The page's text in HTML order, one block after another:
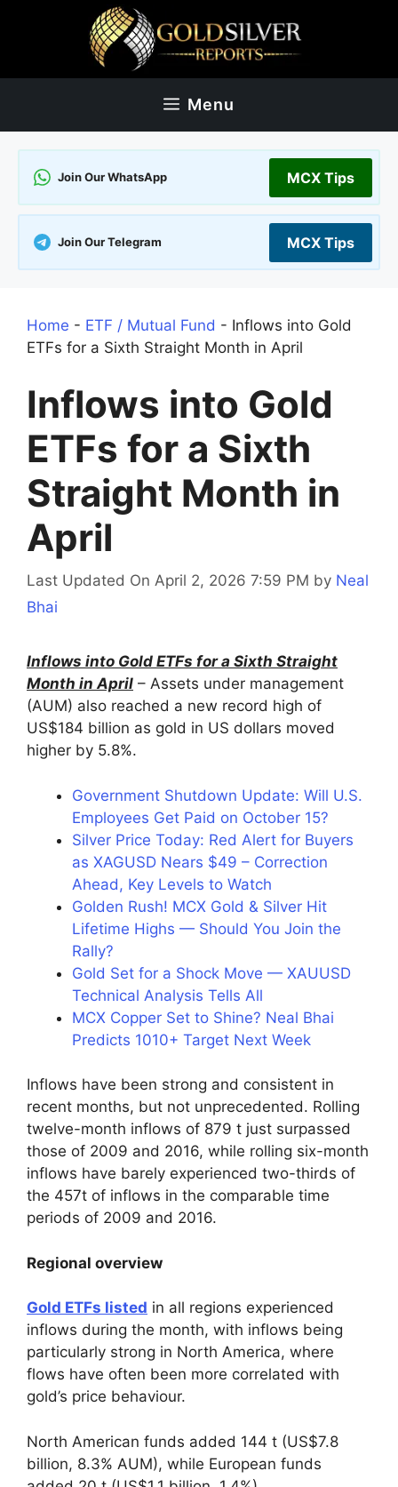
Menu
Join Our WhatsApp MCX Tips
Join Our Telegram MCX Tips
Home - ETF / Mutual Fund - Inflows into Gold
ETFs for a Sixth Straight Month in April
Inflows into Gold
ETFs for a Sixth
Straight Month in
April
Last Updated On April 2, 2026 7:59 PM by Neal
Bhai
Inflows into Gold ETFs for a Sixth Straight
Month in April – Assets under management
(AUM) also reached a new record high of
US$184 billion as gold in US dollars moved
higher by 5.8%.
Government Shutdown Update: Will U.S.
Employees Get Paid on October 15?
Silver Price Today: Red Alert for Buyers
as XAGUSD Nears $49 – Correction
Ahead, Key Levels to Watch
Golden Rush! MCX Gold & Silver Hit
Lifetime Highs — Should You Join the
Rally?
Gold Set for a Shock Move — XAUUSD
Technical Analysis Tells All
MCX Copper Set to Shine? Neal Bhai
Predicts 1010+ Target Next Week
Inflows have been strong and consistent in
recent months, but not unprecedented. Rolling
twelve-month inflows of 879 t just surpassed
those of 2009 and 2016, while rolling six-month
inflows have barely experienced two-thirds of
the 457t of inflows in the comparable time
periods of 2009 and 2016.
Regional overview
Gold ETFs listed in all regions experienced
inflows during the month, with inflows being
particularly strong in North America, where
flows have often been more correlated with
gold’s price behaviour.
North American funds added 144 t (US$7.8
billion, 8.3% AUM), while European funds